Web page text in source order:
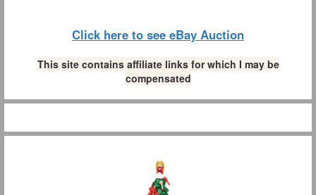
Click here to see eBay Auction
This site contains affiliate links for which I may be
compensated